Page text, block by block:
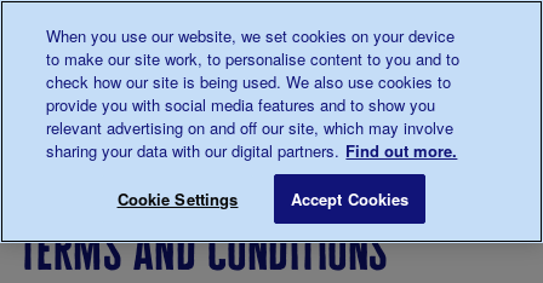
0345 123 2399
Main navigation
Menu
Breadcrumb
information
of
website
use
Terms and
terms and conditions
When you use our website, we set cookies on your device
to make our site work, to personalise content to you and to
check how our site is being used. We also use cookies to
provide you with social media features and to show you
relevant advertising on and off our site, which may involve
sharing your data with our digital partners. Find out more.
Cookie Settings Accept Cookies